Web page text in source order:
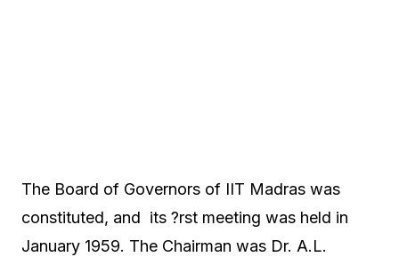
The Board of Governors of IIT Madras was
constituted, and its ?rst meeting was held in
January 1959. The Chairman was Dr. A.L.